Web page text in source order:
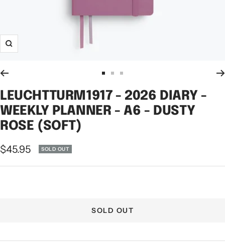
Zoom
to
slide
to
slide
to
slide
LEUCHTTURM1917 - 2026 DIARY -
WEEKLY PLANNER - A6 - DUSTY
ROSE (SOFT)
Sale
price
$45.95 SOLD OUT
SOLD OUT